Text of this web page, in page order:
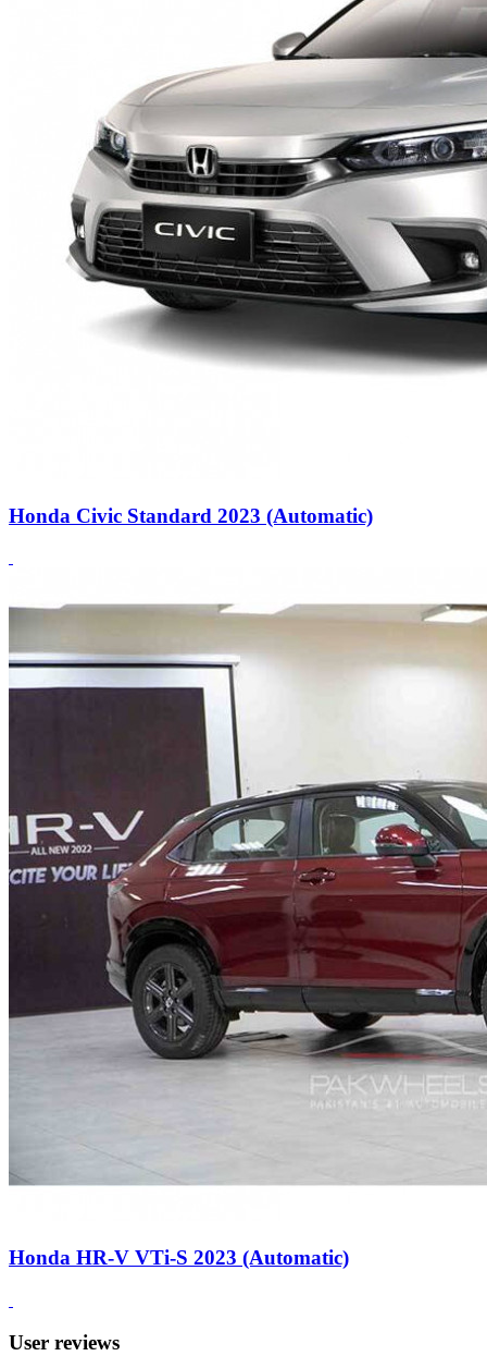
Honda Civic Standard 2023 (Automatic)
Honda HR-V VTi-S 2023 (Automatic)
User reviews